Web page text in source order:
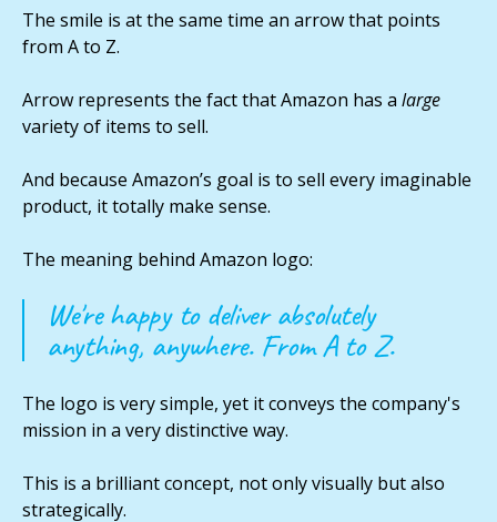
The smile is at the same time an arrow that points
from A to Z.
Arrow represents the fact that Amazon has a large
variety of items to sell.
And because Amazon’s goal is to sell every imaginable
product, it totally make sense.
The meaning behind Amazon logo:
We're happy to deliver absolutely
anything, anywhere. From A to Z.
The logo is very simple, yet it conveys the company's
mission in a very distinctive way.
This is a brilliant concept, not only visually but also
strategically.